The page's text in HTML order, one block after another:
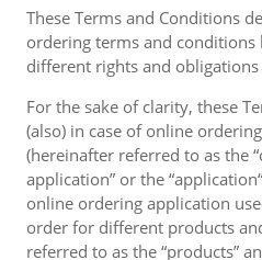
These Terms and Conditions
ordering terms and conditions
different rights and obligations
For the sake of clarity, these
(also) in case of online
(hereinafter referred to as the
application” or the
online ordering application
order for different products
referred to as the “products”